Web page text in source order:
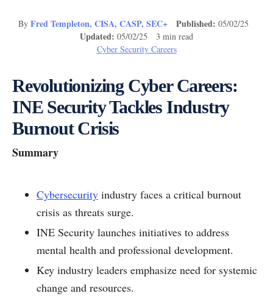
By Fred Templeton, CISA, CASP, SEC+ Published: 05/02/25
Updated: 05/02/25 3 min read
Cyber Security Careers
Revolutionizing Cyber Careers:
INE Security Tackles Industry
Burnout Crisis
Summary
Cybersecurity industry faces a critical burnout
crisis as threats surge.
INE Security launches initiatives to address
mental health and professional development.
Key industry leaders emphasize need for systemic
change and resources.